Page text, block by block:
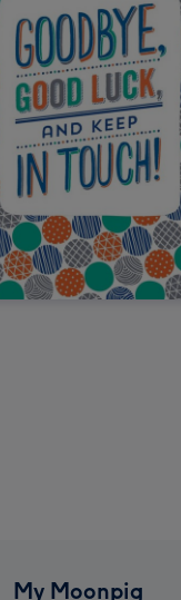
My Moonpig